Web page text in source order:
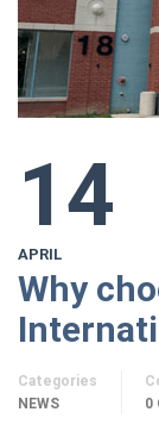
14
APRIL
Why
Categories
NEWS
0